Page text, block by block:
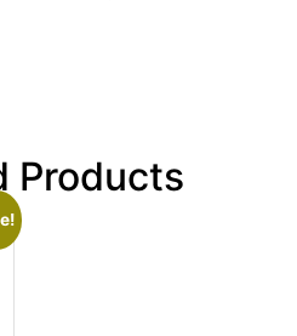
Products